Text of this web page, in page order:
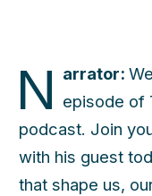
N arrator:
episode of
podcast. Join
with his guest
that shape us,